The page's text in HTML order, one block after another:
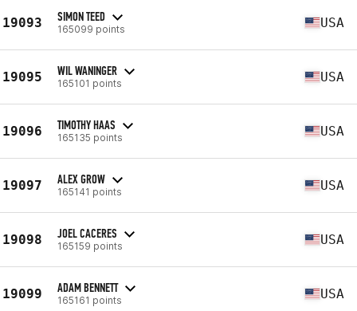
19093 SIMON TEED
165099 points USA
19095 WIL WANINGER
165101 points USA
19096 TIMOTHY HAAS
165135 points USA
19097 ALEX GROW
165141 points USA
19098 JOEL CACERES
165159 points USA
19099 ADAM BENNETT
165161 points USA